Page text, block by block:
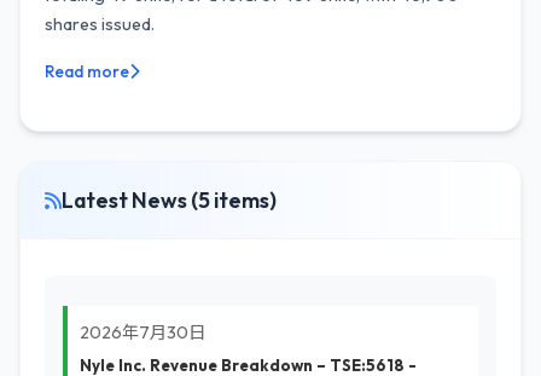
shares issued.
Read more
Latest News (5 items)
2026年7月30日
Nyle Inc. Revenue Breakdown – TSE:5618 -